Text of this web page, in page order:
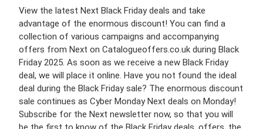
View the latest Next Black Friday deals and take
advantage of the enormous discount! You can find a
collection of various campaigns and accompanying
offers from Next on Catalogueoffers.co.uk during Black
Friday 2025. As soon as we receive a new Black Friday
deal, we will place it online. Have you not found the ideal
deal during the Black Friday sale? The enormous discount
sale continues as Cyber Monday Next deals on Monday!
Subscribe for the Next newsletter now, so that you will